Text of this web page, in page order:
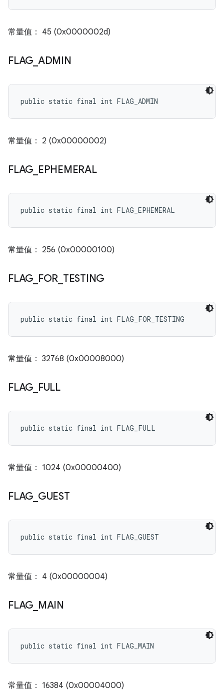
常量值： 45 (0x0000002d)
FLAG ADMIN
public static final int FLAG_ADMIN
常量值： 2 (0x00000002)
FLAG EPHEMERAL
public static final int FLAG_EPHEMERAL
常量值： 256 (0x00000100)
FLAG FOR TESTING
public static final int FLAG_FOR_TESTING
常量值： 32768 (0x00008000)
FLAG FULL
public static final int FLAG_FULL
常量值： 1024 (0x00000400)
FLAG GUEST
public static final int FLAG_GUEST
常量值： 4 (0x00000004)
FLAG MAIN
public static final int FLAG_MAIN
常量值： 16384 (0x00004000)